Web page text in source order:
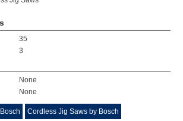
35
3
None
None
Bosch Cordless Jig Saws by Bosch